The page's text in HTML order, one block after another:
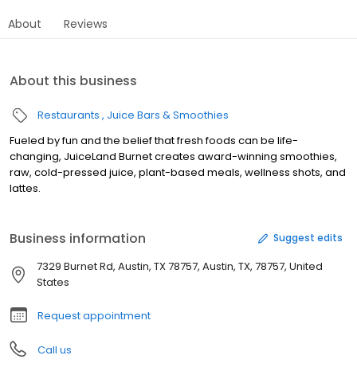
About Reviews
About this business
Restaurants Juice Bars & Smoothies
Fueled by fun and the belief that fresh foods can be life-
changing, JuiceLand Burnet creates award-winning smoothies,
raw, cold-pressed juice, plant-based meals, wellness shots, and
lattes.
Business information Suggest edits
7329 Burnet Rd, Austin, TX 78757, Austin, TX, 78757, United
States
Request appointment
Call us